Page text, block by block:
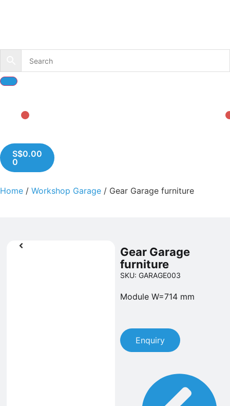
S$0.00
0
Home / Workshop Garage / Gear Garage furniture
Gear Garage
furniture
SKU: GARAGE003
Module W=714 mm
Enquiry